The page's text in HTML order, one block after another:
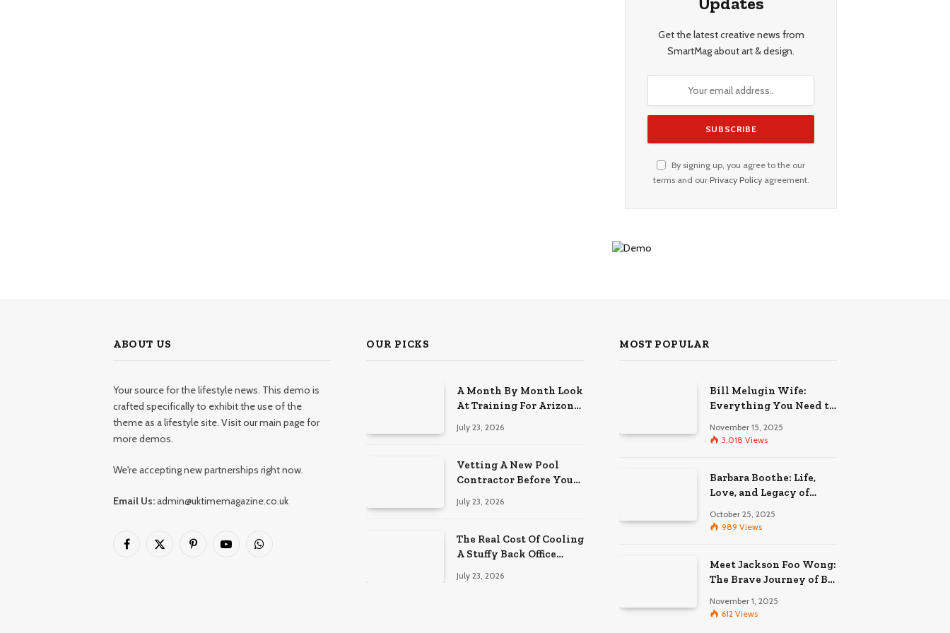
Get the latest creative news from
SmartMag about art & design.
By signing up, you agree to the our
terms and our Privacy Policyagreement.
ABOUT US
Your source for the lifestyle news. This demo is
crafted specifically to exhibit the use of the
theme as a lifestyle site. Visit our main page for
more demos.
We're accepting new partnerships right now.
Email Us:admin@uktimemagazine.co.uk
Facebook
X
PinterestYouTubeWhatsApp
OUR PICKS
A Month By Month Look
At Training For Arizona
July 23, 2026
Vetting A New Pool
Contractor Before You
July 23, 2026
The Real Cost Of Cooling
A Stuffy Back Office
July 23, 2026
MOST POPULAR
Bill Melugin Wife:
Everything You Need to
Relationship
November 15, 2025
3,018 Views
Barbara Boothe: Life,
Love, and Legacy of
October 25, 2025
989 Views
Meet Jackson Foo Wong:
The Brave Journey of BD
November 1, 2025
612 Views